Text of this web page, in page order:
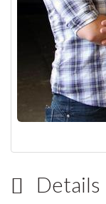
Details